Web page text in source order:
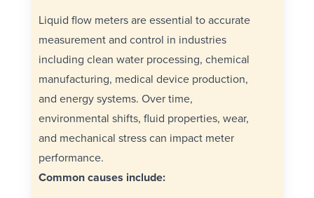
Liquid flow meters are essential to accurate
measurement and control in industries
including clean water processing, chemical
manufacturing, medical device production,
and energy systems. Over time,
environmental shifts, fluid properties, wear,
and mechanical stress can impact meter
performance.
Common causes include: